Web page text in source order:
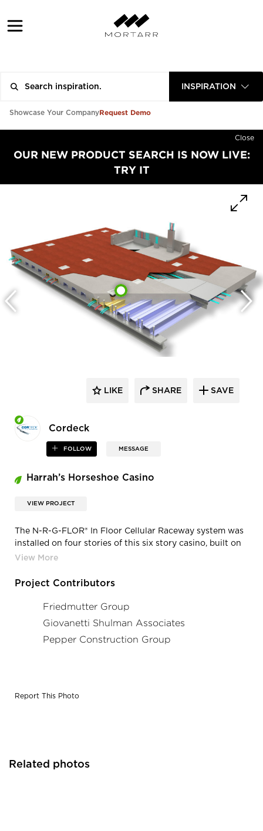
INSPIRATION
Showcase Your CompanyRequest Demo
Close
OUR NEW PRODUCT SEARCH IS NOW LIVE:
TRY IT
Cordeck
FOLLOW MESSAGE
LIKE SHARE SAVE
Harrah’s Horseshoe Casino
VIEW PROJECT
The N-R-G-FLOR® In Floor Cellular Raceway system was
installed on four stories of this six story casino, built on
six barges. The electrical engineer designed a custom In
The center cell, typically used for power was used as a
Project Contributors
Friedmutter Group
Giovanetti Shulman Associates
Pepper Construction Group
Report This Photo
Related photos